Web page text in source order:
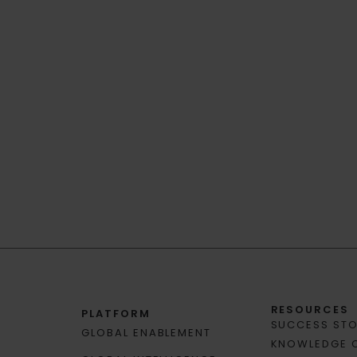
PLATFORM
GLOBAL ENABLEMENT
RESOURCES
SUCCESS
KNOWLEDGE